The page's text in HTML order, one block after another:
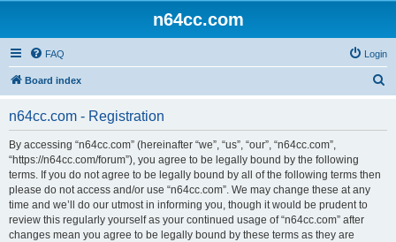
n64cc.com
FAQ Login
Board index
n64cc.com - Registration
By accessing “n64cc.com” (hereinafter “we”, “us”, “our”, “n64cc.com”,
“https://n64cc.com/forum”), you agree to be legally bound by the following
terms. If you do not agree to be legally bound by all of the following terms then
please do not access and/or use “n64cc.com”. We may change these at any
time and we’ll do our utmost in informing you, though it would be prudent to
review this regularly yourself as your continued usage of “n64cc.com” after
changes mean you agree to be legally bound by these terms as they are